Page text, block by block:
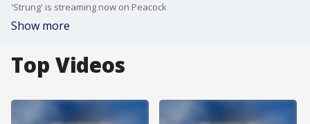
'Strung' is streaming now on Peacock
Show more
Top Videos